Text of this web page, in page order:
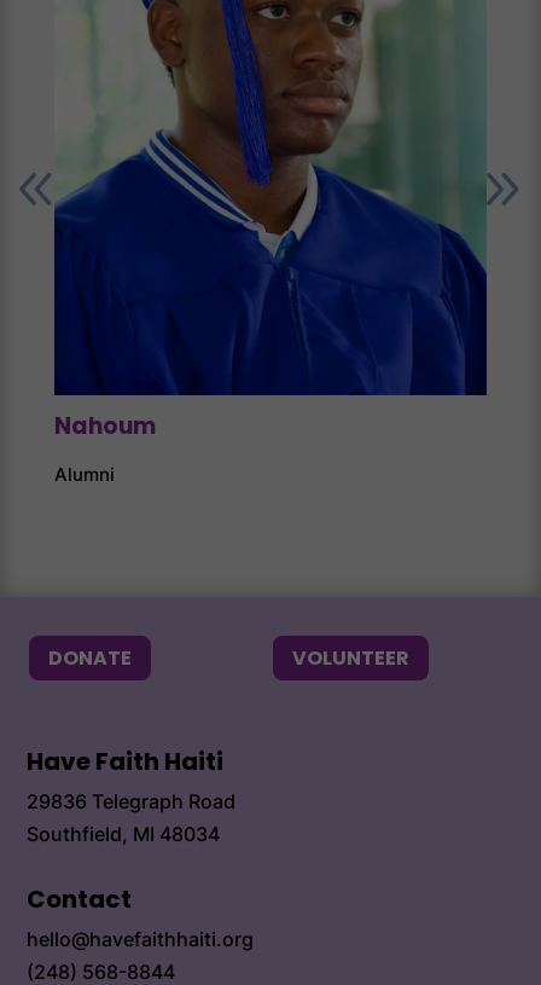
Nahoum
Alumni
DONATE VOLUNTEER
Have Faith Haiti
29836 Telegraph Road
Southfield, MI 48034
Contact
hello@havefaithhaiti.org
(248) 568-8844